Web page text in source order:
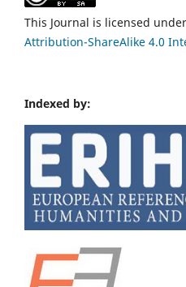
This Journal is licensed
Attribution-ShareAlike 4.0
Indexed by: